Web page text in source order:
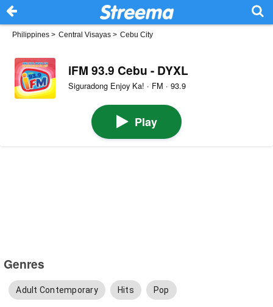
Philippines > Central Visayas > Cebu City
iFM 93.9 Cebu - DYXL
Siguradong Enjoy Ka! · FM · 93.9
Play
Genres
Adult Contemporary Hits Pop